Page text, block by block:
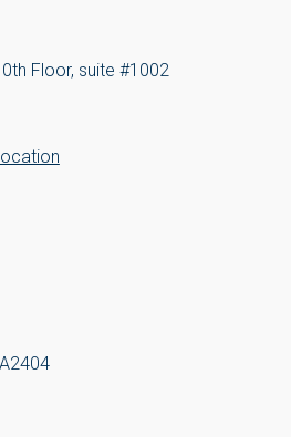
Floor, suite #1002